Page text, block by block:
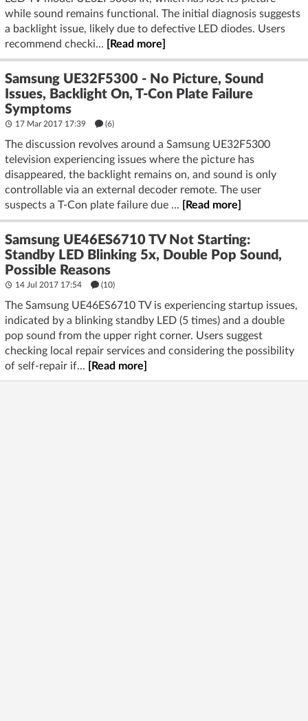
while sound remains functional. The initial diagnosis suggests
a backlight issue, likely due to defective LED diodes. Users
recommend checki...
[Read more]
Samsung UE32F5300 - No Picture, Sound
Issues, Backlight On, T-Con Plate Failure
Symptoms
17 Mar 2017 17:39 (6)
The discussion revolves around a Samsung UE32F5300
television experiencing issues where the picture has
disappeared, the backlight remains on, and sound is only
controllable via an external decoder remote. The user
suspects a T-Con plate failure due ...
[Read more]
Samsung UE46ES6710 TV Not Starting:
Standby LED Blinking 5x, Double Pop Sound,
Possible Reasons
14 Jul 2017 17:54 (10)
The Samsung UE46ES6710 TV is experiencing startup issues,
indicated by a blinking standby LED (5 times) and a double
pop sound from the upper right corner. Users suggest
checking local repair services and considering the possibility
of self-repair if...
[Read more]